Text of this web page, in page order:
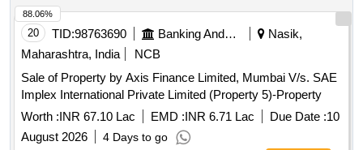
Spencer wells Artery Forceps, Dura mater stripping forceps,
Rasportory, Barnards Saw, Amputation Saw, Silver plated
probe, Durham retractor, Scalpel blade remover, Chisel,
Spinal chisel, Vertebrae chisel, Thread, Finger print and
crimescene kit, OT Trolley (Streatcher Trolley) SS TOP
20 TID:98763690 Banking And Mutual Funds And Leasings
Nasik,
Maharashtra, India
NCB
Sale of Property by Axis Finance Limited, Mumbai V/s. SAE
Implex International Private Limited (Property 5)-Property
Worth :INR 67.10 Lac EMD :INR 6.71 Lac Due Date :10
August 2026
4 Days to go
88.06%